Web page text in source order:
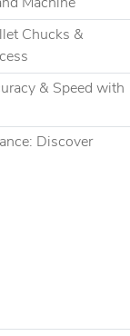
Machine
Chucks &
& Speed with
Discover